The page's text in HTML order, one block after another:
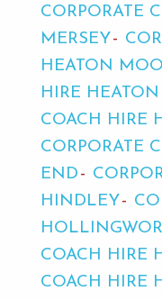
CORPORATE
MERSEY
HEATON
HIRE
COACH HIRE
CORPORATE
END
HINDLEY
COACH HIRE
COACH HIRE